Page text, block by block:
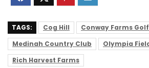
TAGS: Cog Hill Conway Farms
Medinah Country Club
Olympia
Rich Harvest Farms